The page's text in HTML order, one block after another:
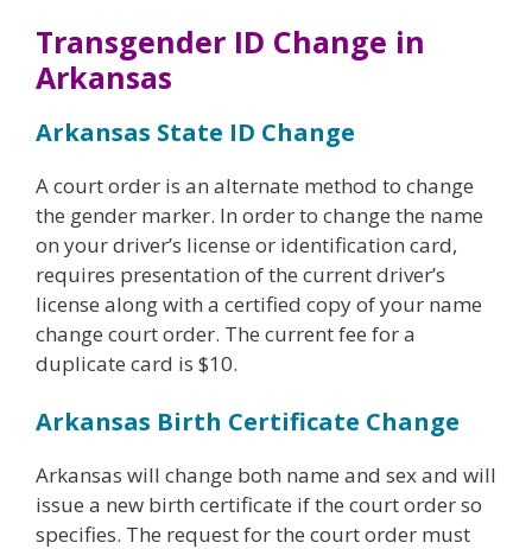
Transgender ID Change in
Arkansas
Arkansas State ID Change
A court order is an alternate method to change
the gender marker. In order to change the name
on your driver’s license or identification card,
requires presentation of the current driver’s
license along with a certified copy of your name
change court order. The current fee for a
duplicate card is $10.
Arkansas Birth Certificate Change
Arkansas will change both name and sex and will
issue a new birth certificate if the court order so
specifies. The request for the court order must